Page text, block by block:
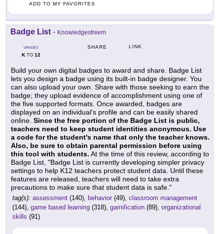
ADD TO MY FAVORITES
Badge List - Knowledgestreem
GRADES
KTO 12
SHARE LINK
Build your own digital badges to award and share. Badge List
lets you design a badge using its built-in badge designer. You
can also upload your own. Share with those seeking to earn the
badge; they upload evidence of accomplishment using one of
the five supported formats. Once awarded, badges are
displayed on an individual's profile and can be easily shared
online. Since the free portion of the Badge List is public,
teachers need to keep student identities anonymous. Use
a code for the student's name that only the teacher knows.
Also, be sure to obtain parental permission before using
this tool with students. At the time of this review, according to
Badge List, "Badge List is currently developing simpler privacy
settings to help K12 teachers protect student data. Until these
features are released, teachers will need to take extra
precautions to make sure that student data is safe."
tag(s): assessment (140), behavior (49), classroom management
(144), game based learning (318), gamification (89), organizational
skills (91)